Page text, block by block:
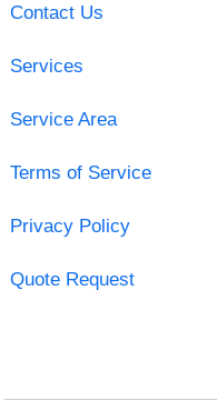
Contact Us
Services
Service Area
Terms of Service
Privacy Policy
Quote Request